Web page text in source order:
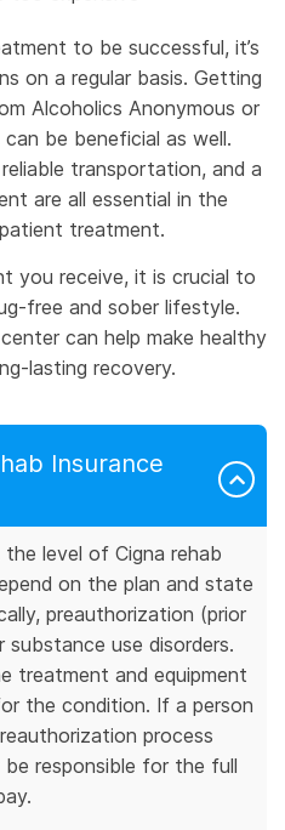
to be successful, it’s
on a regular basis. Getting
Alcoholics Anonymous or
be beneficial as well.
transportation, and a
are all essential in the
treatment.
you receive, it is crucial to
free and sober lifestyle.
can help make healthy
lasting recovery.
Insurance
level of Cigna rehab
on the plan and state
preauthorization (prior
substance use disorders.
treatment and equipment
the condition. If a person
process
responsible for the full